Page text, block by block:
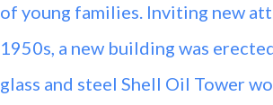
of young families. Inviting new
1950s, a new building was
glass and steel Shell Oil Tower